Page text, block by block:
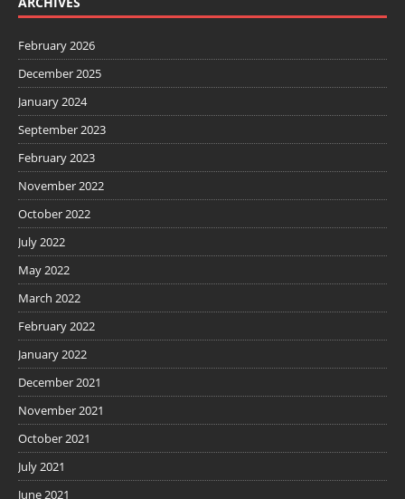
February 2026
December 2025
January 2024
September 2023
February 2023
November 2022
October 2022
July 2022
May 2022
March 2022
February 2022
January 2022
December 2021
November 2021
October 2021
July 2021
June 2021